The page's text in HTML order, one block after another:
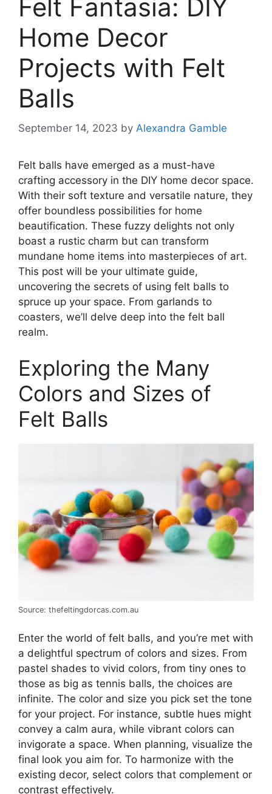
Felt Fantasia: DIY
Home Decor
Projects with Felt
Balls
September 14, 2023 by Alexandra Gamble
Felt balls have emerged as a must-have
crafting accessory in the DIY home decor space.
With their soft texture and versatile nature, they
offer boundless possibilities for home
beautification. These fuzzy delights not only
boast a rustic charm but can transform
mundane home items into masterpieces of art.
This post will be your ultimate guide,
uncovering the secrets of using felt balls to
spruce up your space. From garlands to
coasters, we’ll delve deep into the felt ball
realm.
Exploring the Many
Colors and Sizes of
Felt Balls
Source: thefeltingdorcas.com.au
Enter the world of felt balls, and you’re met with
a delightful spectrum of colors and sizes. From
pastel shades to vivid colors, from tiny ones to
those as big as tennis balls, the choices are
infinite. The color and size you pick set the tone
for your project. For instance, subtle hues might
convey a calm aura, while vibrant colors can
invigorate a space. When planning, visualize the
final look you aim for. To harmonize with the
existing decor, select colors that complement or
contrast effectively.